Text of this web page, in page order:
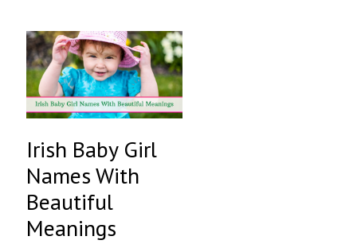
Irish Baby Girl
Names With
Beautiful
Meanings